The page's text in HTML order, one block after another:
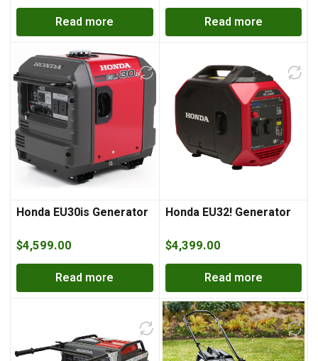
Read more
Read more
Honda EU30is Generator
$4,599.00
Read more
Honda EU32! Generator
$4,399.00
Read more